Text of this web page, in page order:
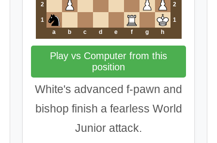
2 2
1
1
a
b c d e f g h
Play vs Computer from this
position
White's advanced f-pawn and
bishop finish a fearless World
Junior attack.